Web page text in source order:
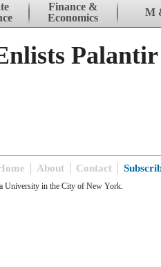
Finance &
Economics
M
About Contact
University in the City of New York.